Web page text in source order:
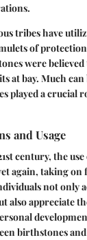
tribes have
of
were
at bay. Much
played a crucial
and Usage
century, the use
again, taking on
not only
also appreciate
birthstones